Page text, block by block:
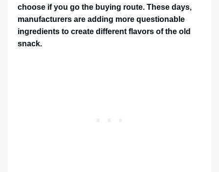
choose if you go the buying route. These days,
manufacturers are adding more questionable
ingredients to create different flavors of the old
snack.